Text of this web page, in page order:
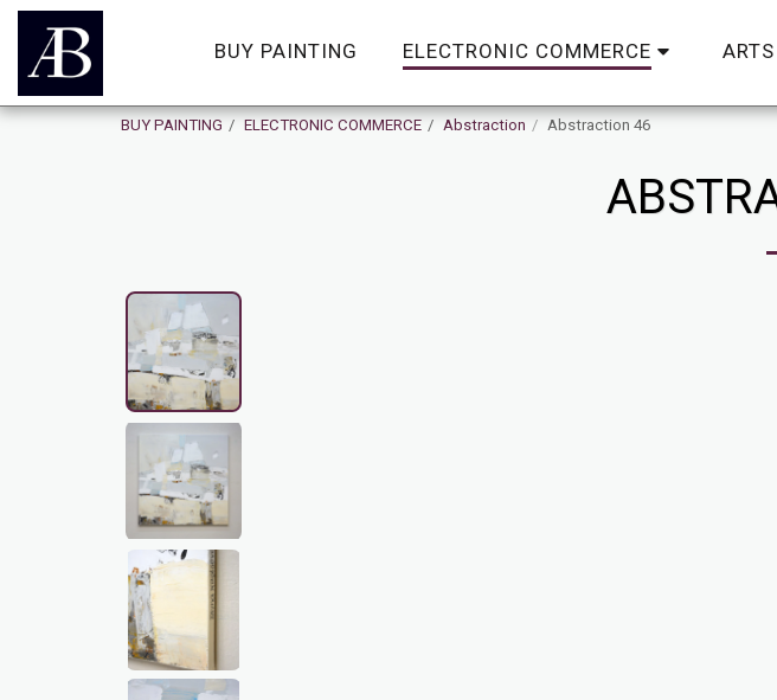
BUY PAINTING ELECTRONIC COMMERCE
BUY PAINTING ELECTRONIC COMMERCE Abstraction Abstraction 46